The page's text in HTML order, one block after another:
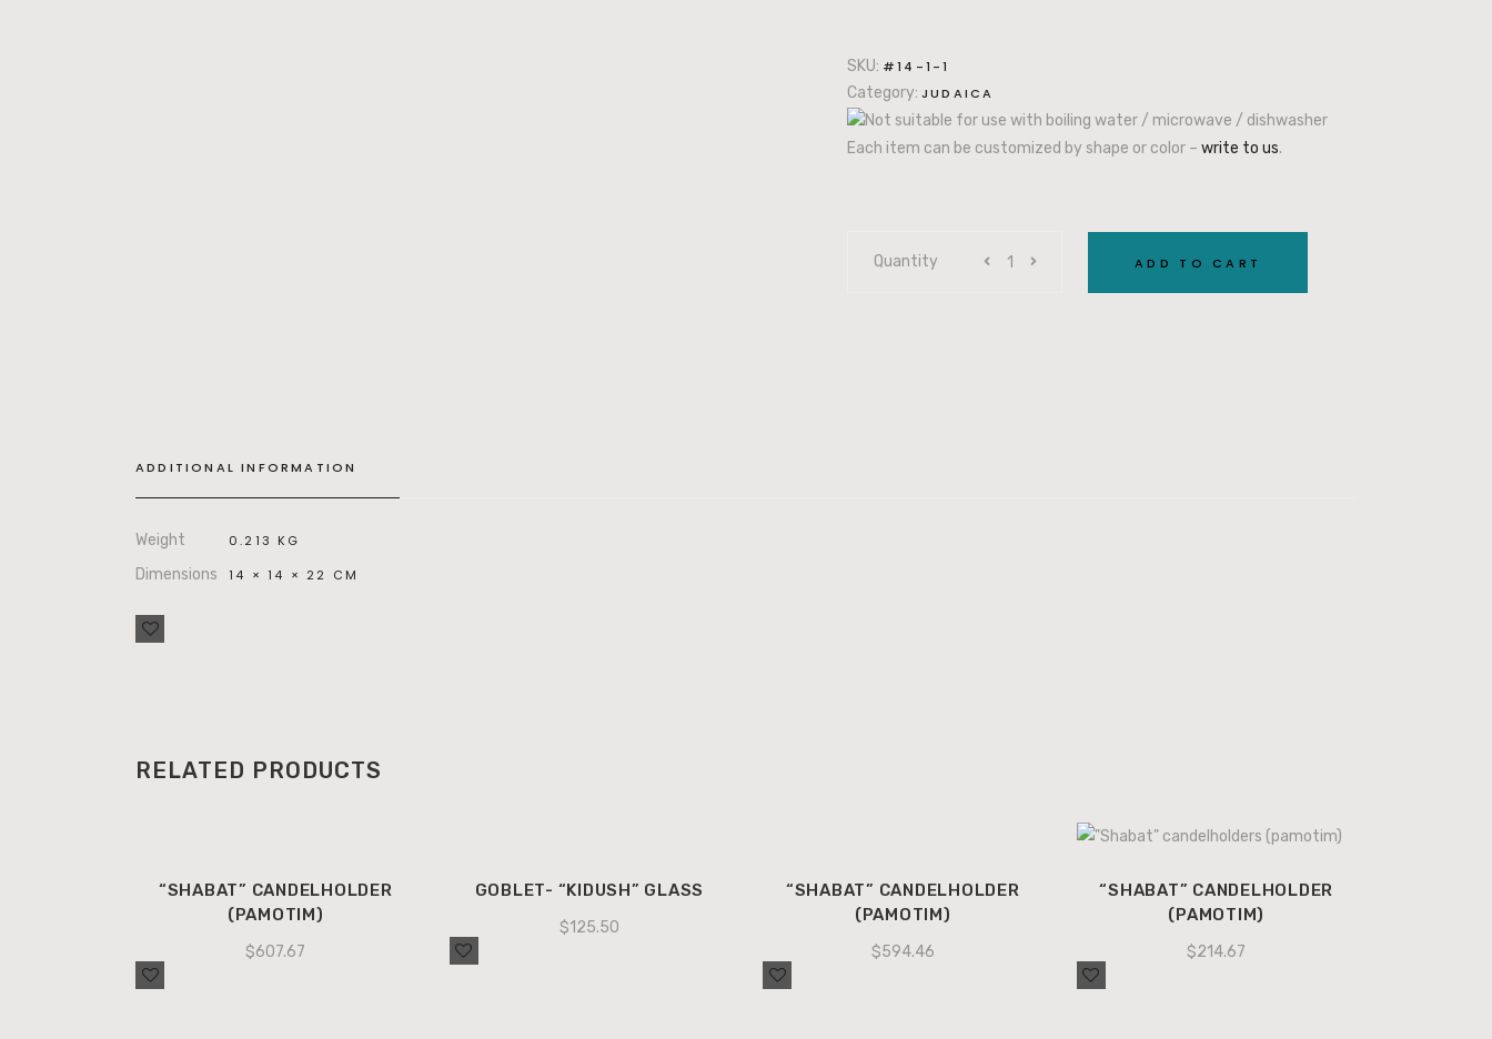
SKU: #14-1-1
Category: JUDAICA
Not suitable for use with boiling water / microwave / dishwasher
Each item can be customized by shape or color – write to us.
Quantity ADD TO CART
ADDITIONAL INFORMATION
Weight 0.213 KG
Dimensions 14 × 14 × 22 CM
RELATED PRODUCTS
“SHABAT” CANDELHOLDER
(PAMOTIM)
$607.67
GOBLET- “KIDUSH” GLASS
$125.50
“SHABAT” CANDELHOLDER
(PAMOTIM)
$594.46
“SHABAT” CANDELHOLDER
(PAMOTIM)
$214.67